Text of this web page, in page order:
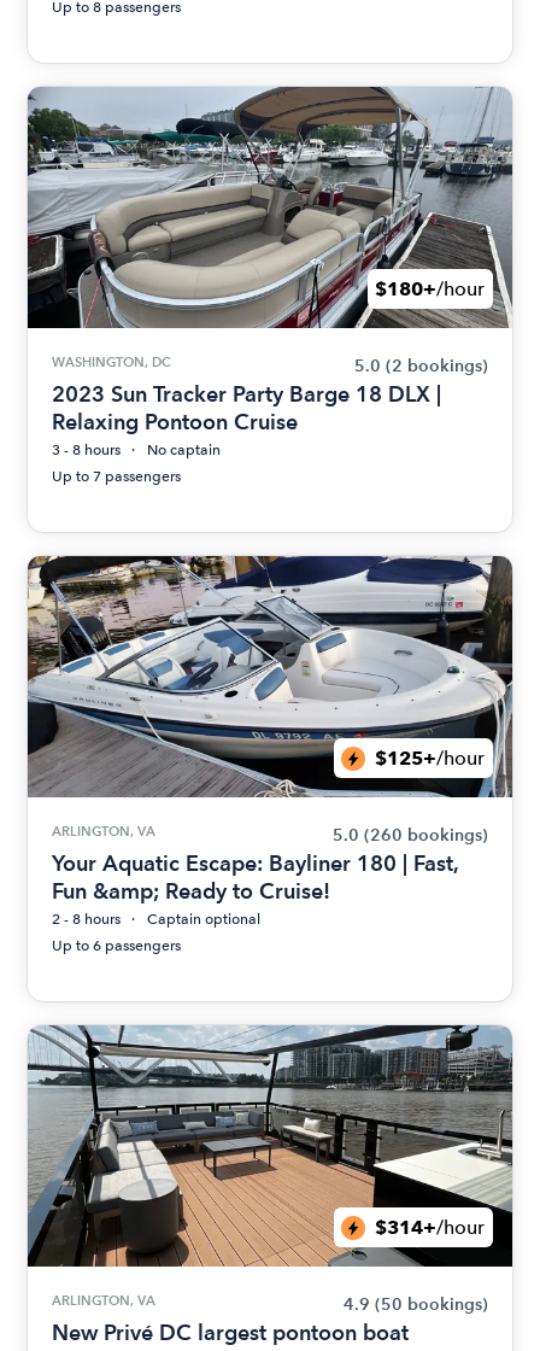
Up to 8 passengers
$180+/hour
WASHINGTON, DC 5.0 (2 bookings)
2023 Sun Tracker Party Barge 18 DLX |
Relaxing Pontoon Cruise
3 - 8 hours
No captain
Up to 7 passengers
$125+/hour
ARLINGTON, VA 5.0 (260 bookings)
Your Aquatic Escape: Bayliner 180 | Fast,
Fun &amp; Ready to Cruise!
2 - 8 hours
Captain optional
Up to 6 passengers
$314+/hour
ARLINGTON, VA 4.9 (50 bookings)
New Privé DC largest pontoon boat